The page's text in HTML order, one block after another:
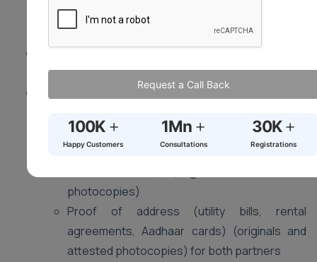
living spouse. Mental capacity and valid consent are
crucial.
district (where at least one of you resides).
Documents (May vary slightly by state):
registrar’s office)
Proof of age (birth certificates, passports,
photocopies)
Proof of address (utility bills, rental
agreements, Aadhaar cards) (originals and
attested photocopies) for both partners
Request a Call Back
100K +
Happy Customers
1Mn +
Consultations
30K+
Registrations